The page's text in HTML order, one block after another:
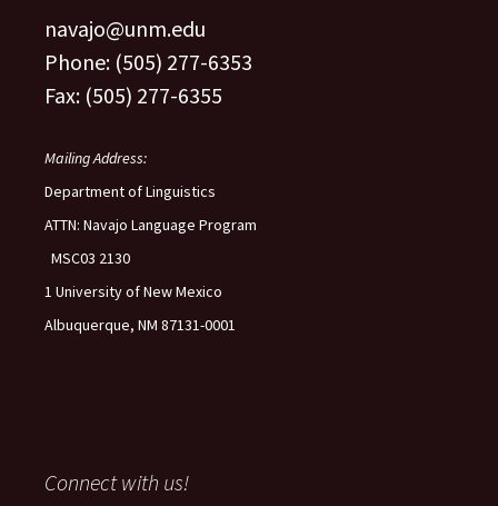
navajo@unm.edu
Phone: (505) 277-6353
Fax: (505) 277-6355
Mailing Address:
Department of Linguistics
ATTN: Navajo Language Program
MSC03 2130
1 University of New Mexico
Albuquerque, NM 87131-0001
Connect with us!